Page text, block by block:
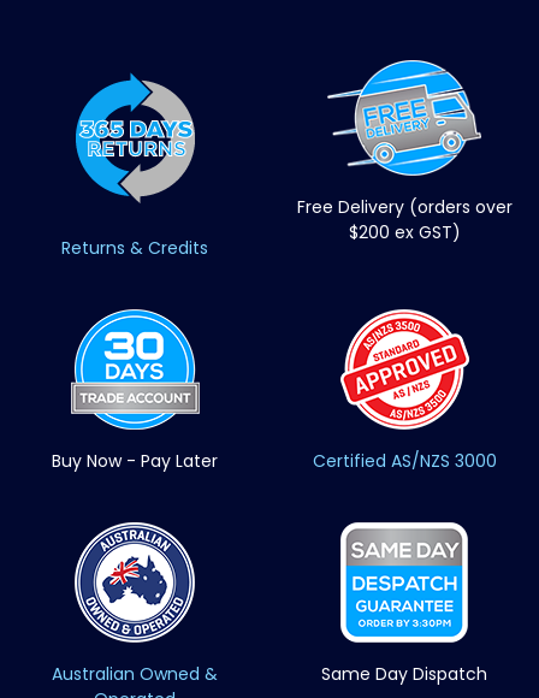
Returns & Credits
Free Delivery (orders over
$200 ex GST)
Buy Now - Pay Later Certified AS/NZS 3000
Australian Owned &
Same Day Dispatch